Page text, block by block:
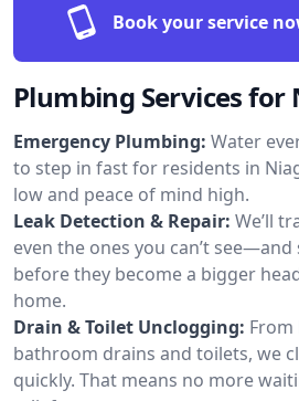
Book your service
Plumbing Services for
Emergency Plumbing: Water
to step in fast for residents in
low and peace of mind high.
Leak Detection & Repair: We’ll
even the ones you can’t
before they become a bigger
home.
Drain & Toilet Unclogging:
bathroom drains and toilets, we
quickly. That means no more